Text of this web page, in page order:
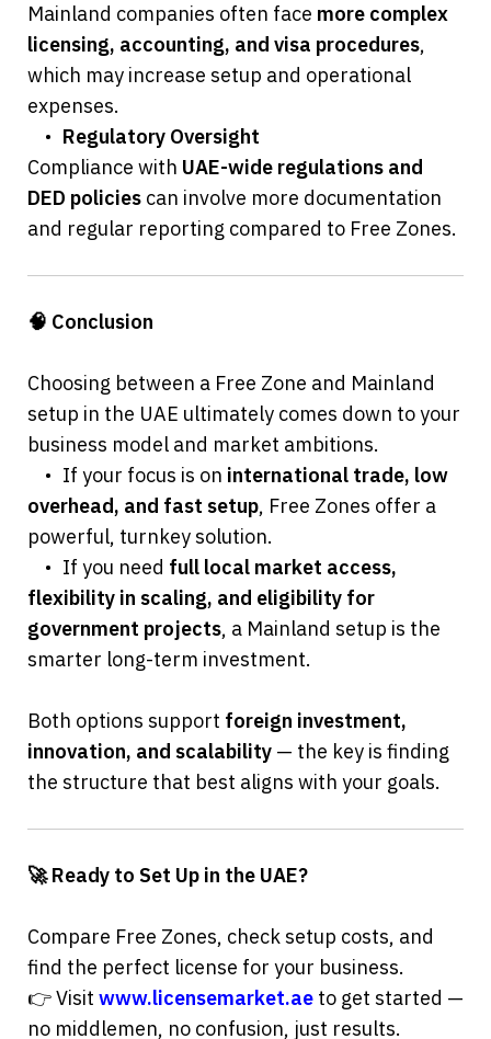
Mainland companies often face more complex
licensing, accounting, and visa procedures,
which may increase setup and operational
expenses.
Regulatory Oversight
Compliance with UAE-wide regulations and
DED policies can involve more documentation
and regular reporting compared to Free Zones.
🧠 Conclusion
Choosing between a Free Zone and Mainland
setup in the UAE ultimately comes down to your
business model and market ambitions.
	•	If your focus is on
international trade, low
overhead, and fast setup, Free Zones offer a
powerful, turnkey solution.
	•	If you need
full local market access,
flexibility in scaling, and eligibility for
government projects, a Mainland setup is the
smarter long-term investment.
Both options support foreign investment,
innovation, and scalability — the key is finding
the structure that best aligns with your goals.
🚀 Ready to Set Up in the UAE?
Compare Free Zones, check setup costs, and
find the perfect license for your business.
👉 Visit www.licensemarket.ae to get started —
no middlemen, no confusion, just results.